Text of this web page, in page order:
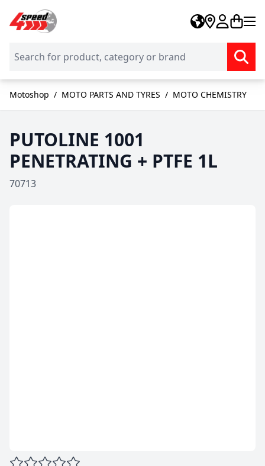
Skip to Content
Motoshop / MOTO PARTS AND TYRES / MOTO CHEMISTRY
PUTOLINE 1001
PENETRATING + PTFE 1L
70713